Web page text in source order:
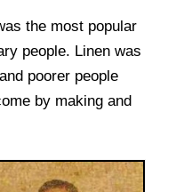
the most popular
people. Linen was
poorer people
by making and